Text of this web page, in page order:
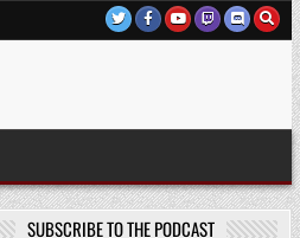
SUBSCRIBE TO THE PODCAST